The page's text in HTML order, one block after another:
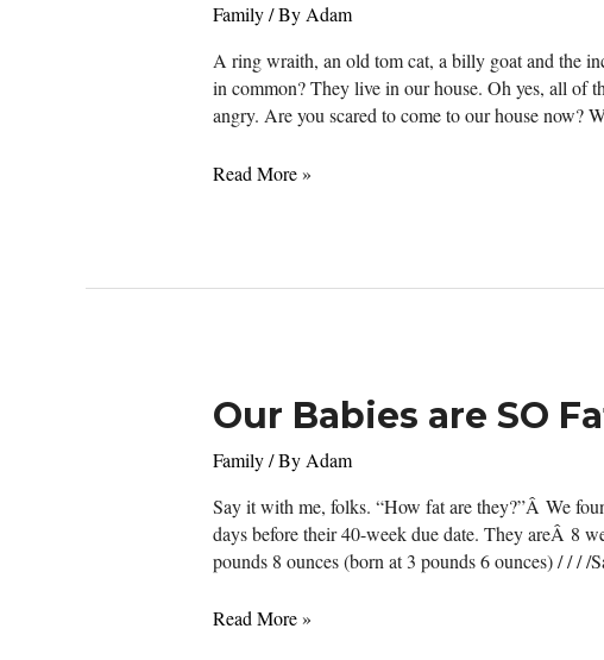
Family/ ByAdam
A ring wraith, an old tom cat, a billy goat and the
in common? They live in our house. Oh yes, all of
angry. Are you scared to come to our house now?
“Don’t
I’m
–
Bruce
Banner
Read More »
Our Babies are SO
Family/ By Adam
Say it with me, folks. “How fat are they?”Â We
days before their 40-week due date. They areÂ 8
pounds 8 ounces (born at 3 pounds 6 ounces) / / /
Our
Read More »